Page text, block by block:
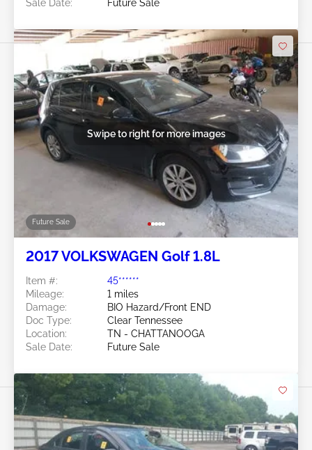
Sale Date:
Future Sale
Future Sale
Swipe to right for more images
2017 VOLKSWAGEN Golf 1.8L
Item #:
45******
Mileage:
1 miles
Damage:
BIO Hazard/Front END
Doc Type:
Clear Tennessee
Location:
TN - CHATTANOOGA
Sale Date:
Future Sale